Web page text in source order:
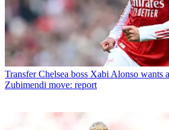
Transfer Chelsea boss Xabi Alonso wants
Zubimendi move: report